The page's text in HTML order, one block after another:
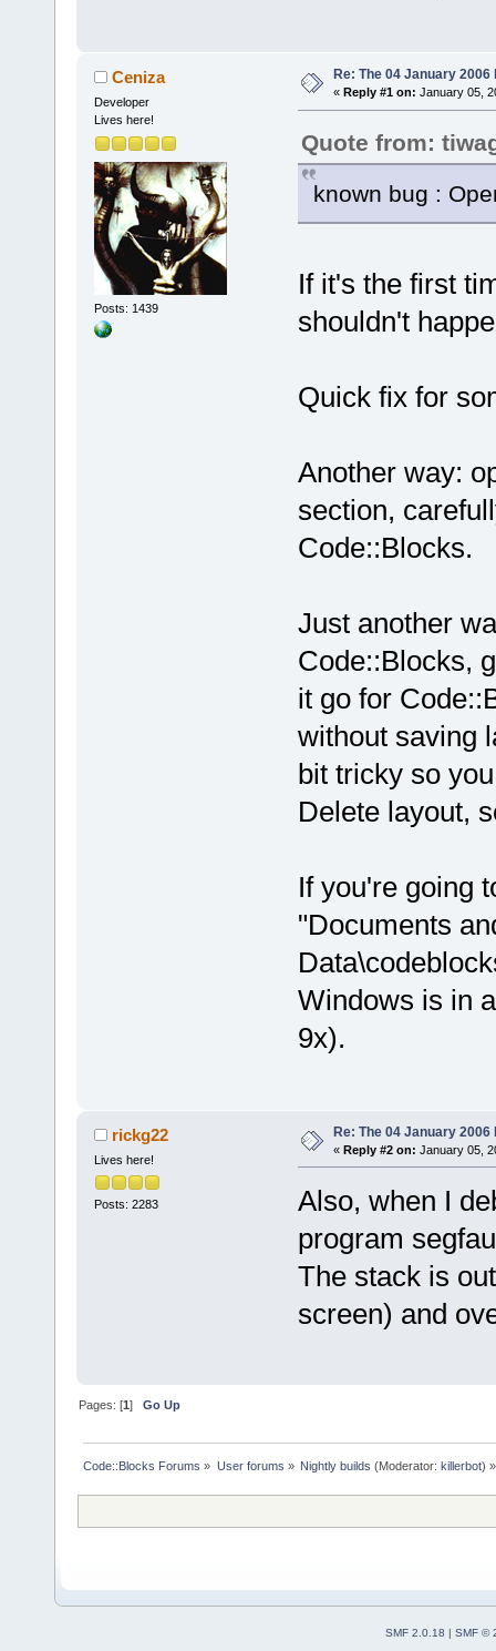
Ceniza
Developer
Lives here!
Posts: 1439
Re: The 04 January 2006
« Reply #1 on: January 05,
Quote from:
known bug :
If it's the first
shouldn't
Quick fix for
Another way:
section,
Code::Blocks.
Just another
Code::Blocks,
it go for
without saving
bit tricky so
Delete layout,
If you're going
"Documents
Windows is in
9x).
rickg22
Lives here!
Posts: 2283
Re: The 04 January 2006
« Reply #2 on: January 05,
Also, when I
program
The stack is
screen) and
Pages: [1]Go Up
Code::Blocks Forums » User forums » Nightly builds (Moderator: killerbot) »
SMF 2.0.18 | SMF ©